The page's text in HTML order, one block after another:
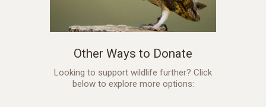
Other Ways to Donate
Looking to support wildlife further? Click
below to explore more options: